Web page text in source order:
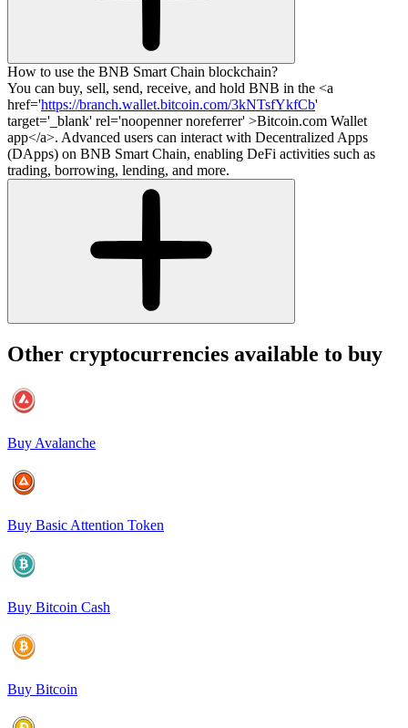
How to use the BNB Smart Chain blockchain?
You can buy, sell, send, receive, and hold BNB in the <a
href='https://branch.wallet.bitcoin.com/3kNTsfYkfCb'
target='_blank' rel='noopenner noreferrer' >Bitcoin.com Wallet
app</a>. Advanced users can interact with Decentralized Apps
(DApps) on BNB Smart Chain, enabling DeFi activities such as
trading, borrowing, lending, and more.
Other cryptocurrencies available to buy
Buy Avalanche
Buy Basic Attention Token
Buy Bitcoin Cash
Buy Bitcoin